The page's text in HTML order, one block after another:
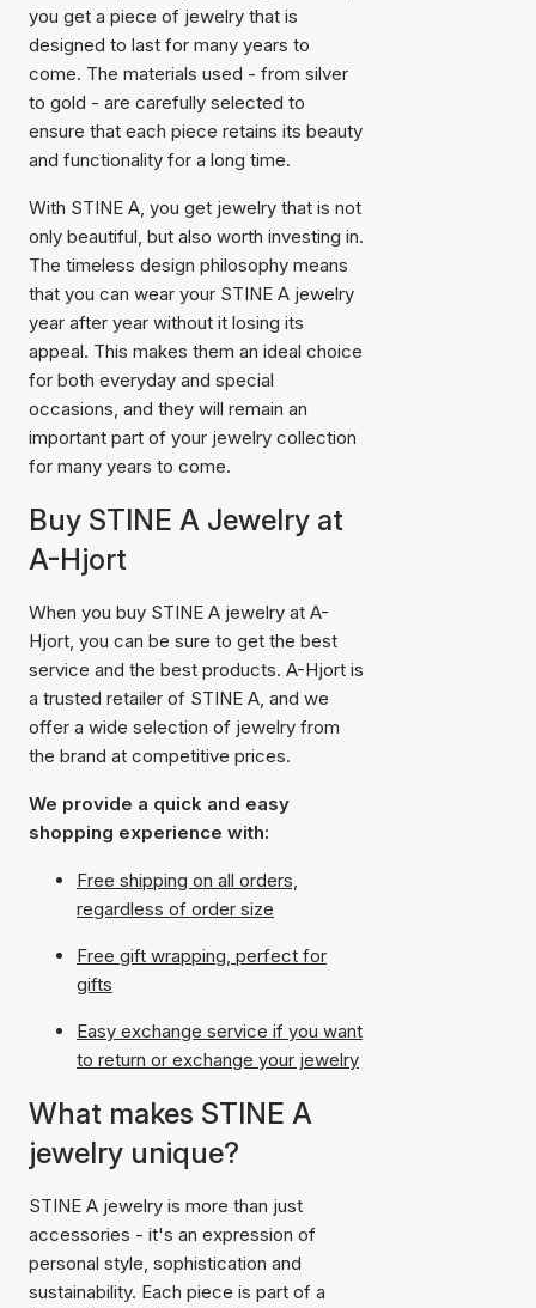
you get a piece of jewelry that is
designed to last for many years to
come. The materials used - from silver
to gold - are carefully selected to
ensure that each piece retains its beauty
and functionality for a long time.
With STINE A, you get jewelry that is not
only beautiful, but also worth investing in.
The timeless design philosophy means
that you can wear your STINE A jewelry
year after year without it losing its
appeal. This makes them an ideal choice
for both everyday and special
occasions, and they will remain an
important part of your jewelry collection
for many years to come.
Buy STINE A Jewelry at
A-Hjort
When you buy STINE A jewelry at A-
Hjort, you can be sure to get the best
service and the best products. A-Hjort is
a trusted retailer of STINE A, and we
offer a wide selection of jewelry from
the brand at competitive prices.
We provide a quick and easy
shopping experience with:
Free shipping on all orders,
regardless of order size
Free gift wrapping, perfect for
gifts
Easy exchange service if you want
to return or exchange your jewelry
What makes STINE A
jewelry unique?
STINE A jewelry is more than just
accessories - it's an expression of
personal style, sophistication and
sustainability. Each piece is part of a